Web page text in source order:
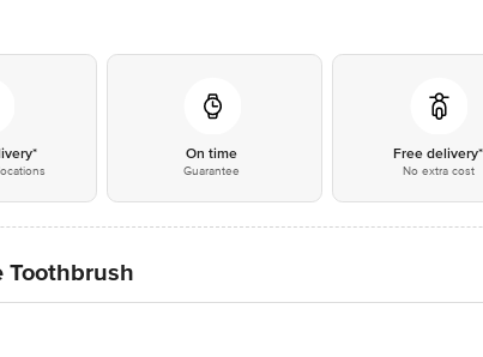
On time
Guarantee
Free delivery*
No extra cost
Toothbrush